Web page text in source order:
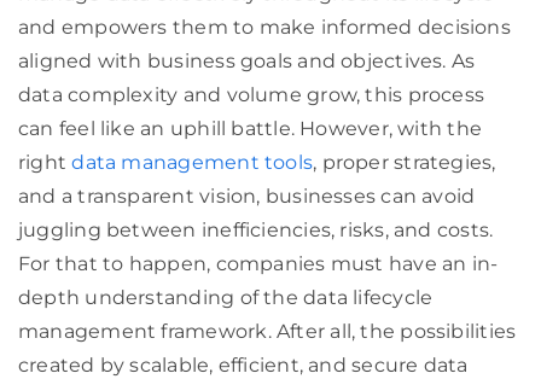
and empowers them to make informed decisions
aligned with business goals and objectives. As
data complexity and volume grow, this process
can feel like an uphill battle. However, with the
rightdata management tools, proper strategies,
and a transparent vision, businesses can avoid
juggling between inefficiencies, risks, and costs.
For that to happen, companies must have an in-
depth understanding of the data lifecycle
management framework. After all, the possibilities
created by scalable, efficient, and secure data